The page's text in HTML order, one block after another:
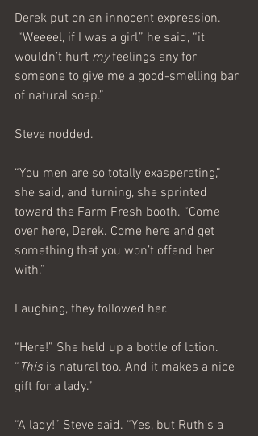
Derek put on an innocent expression.
wouldn’t hurt my feelings any for
someone to give me a good-smelling bar
of natural soap.”
Steve nodded.
“You men are so totally exasperating,”
she said, and turning, she sprinted
toward the Farm Fresh booth. “Come
over here, Derek. Come here and get
something that you won’t offend her
with.”
Laughing, they followed her.
“Here!” She held up a bottle of lotion.
“ This is natural too. And it makes a nice
gift for a lady.”
“A lady!” Steve said. “Yes, but Ruth’s a